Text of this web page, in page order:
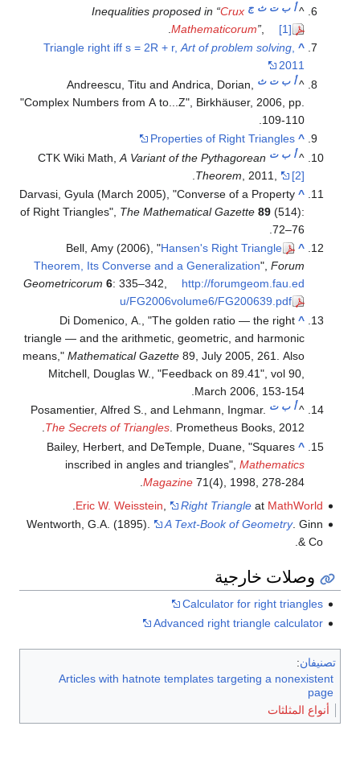
^أ ب ت ث ج Inequalities proposed in “Crux
Mathematicorum” [1]
.
^
Triangle right iff s = 2R + r,Art of problem solving,
2011
^أ ب ت ث
Andreescu, Titu and Andrica, Dorian,
"Complex Numbers from A to...Z", Birkhäuser, 2006, pp.
109-110.
^
Properties of Right Triangles
^أ ب ت CTK Wiki Math,A Variant of the Pythagorean
Theorem , 2011, [2]
^
Darvasi, Gyula (March 2005), "Converse of a Property
of Right Triangles", The Mathematical Gazette 89 (514):
72–76
.
^
Bell, Amy (2006), "Hansen's Right Triangle
Theorem, Its Converse and a Generalization",Forum
Geometricorum 6 : 335–342,
http://forumgeom.fau.ed
u/FG2006volume6/FG200639.pdf
^
Di Domenico, A., "The golden ratio — the right
triangle — and the arithmetic, geometric, and harmonic
means,"Mathematical Gazette 89, July 2005, 261. Also
Mitchell, Douglas W., "Feedback on 89.41", vol 90,
March 2006, 153-154.
^أ ب ت Posamentier, Alfred S., and Lehmann, Ingmar.
The Secrets of Triangles. Prometheus Books, 2012.
^
Bailey, Herbert, and DeTemple, Duane, "Squares
inscribed in angles and triangles",Mathematics
Magazine 71(4), 1998, 278-284.
Eric W. Weisstein
Right Triangleat MathWorld
Wentworth, G.A. (1895).
A Text-Book of Geometry. Ginn
& Co.
وصلات خارجية
Calculator for right triangles
Advanced right triangle calculator
تصنيفان:
Articles with hatnote templates targeting a nonexistent
page
أنواع المثلثات